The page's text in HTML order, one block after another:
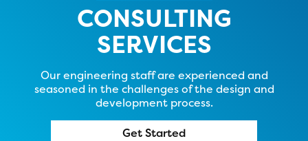
CONSULTING
SERVICES
Our engineering staff are experienced and
seasoned in the challenges of the design and
development process.
Get Started